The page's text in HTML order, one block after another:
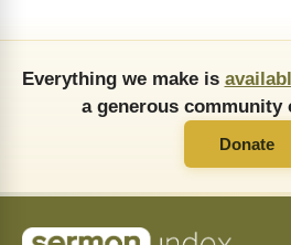
Everything we make is
a generous community
Donate